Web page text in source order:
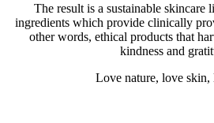
The result is a sustainable skincare
ingredients which provide clinically
other words, ethical products that
kindness and
Love nature, love skin,